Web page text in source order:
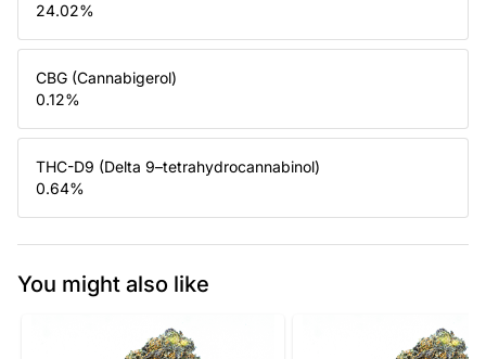
24.02%
CBG (Cannabigerol)
0.12%
THC-D9 (Delta 9–tetrahydrocannabinol)
0.64%
You might also like